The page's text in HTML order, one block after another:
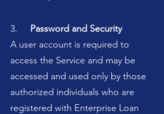
3. Password and Security
A user account is required to
access the Service and may be
accessed and used only by those
authorized individuals who are
registered with Enterprise Loan